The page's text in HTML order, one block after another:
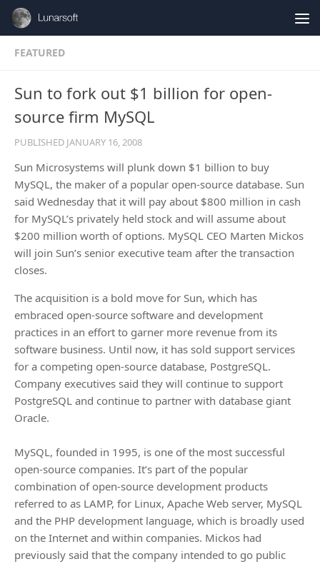
Skip to content
FEATURED
Sun to fork out $1 billion for open-
source firm MySQL
PUBLISHED JANUARY 16, 2008
Sun Microsystems will plunk down $1 billion to buy
MySQL, the maker of a popular open-source database. Sun
said Wednesday that it will pay about $800 million in cash
for MySQL’s privately held stock and will assume about
$200 million worth of options. MySQL CEO Marten Mickos
will join Sun’s senior executive team after the transaction
closes.
The acquisition is a bold move for Sun, which has
embraced open-source software and development
practices in an effort to garner more revenue from its
software business. Until now, it has sold support services
for a competing open-source database, PostgreSQL.
Company executives said they will continue to support
PostgreSQL and continue to partner with database giant
Oracle.
MySQL, founded in 1995, is one of the most successful
open-source companies. It’s part of the popular
combination of open-source development products
referred to as LAMP, for Linux, Apache Web server, MySQL
and the PHP development language, which is broadly used
on the Internet and within companies. Mickos had
previously said that the company intended to go public